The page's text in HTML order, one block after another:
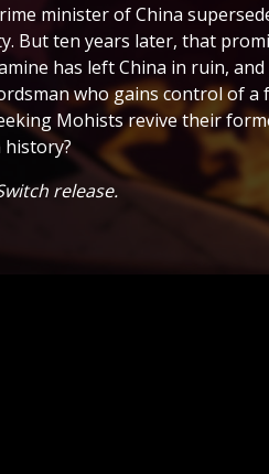
minister of China
But ten years later, that
has left China in ruin, and
who gains control of a
Mohists revive their
release.